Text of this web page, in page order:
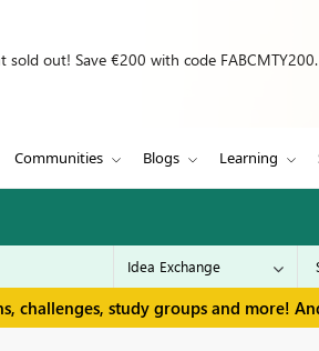
sold out! Save €200 with code FABCMTY200.
Communities Blogs Learning
challenges, study groups and more!